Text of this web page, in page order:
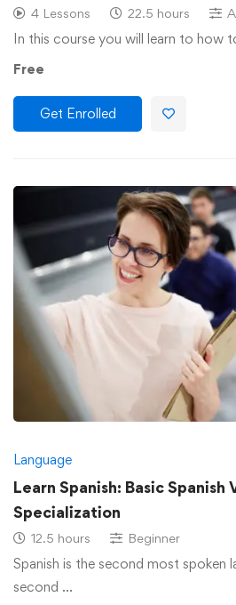
4 Lessons 22.5 hours
In this course you will learn to how
Free
Get Enrolled
Language
Learn Spanish: Basic Spanish
Specialization
12.5 hours Beginner
Spanish is the second most spoken
second …